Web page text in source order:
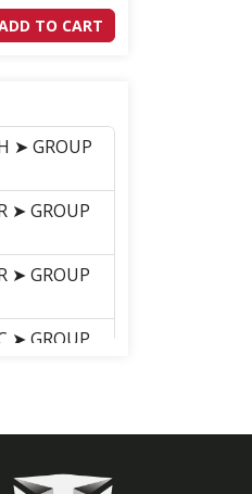
TO CART
➤ GROUP
➤ GROUP
➤ GROUP
➤ GROUP